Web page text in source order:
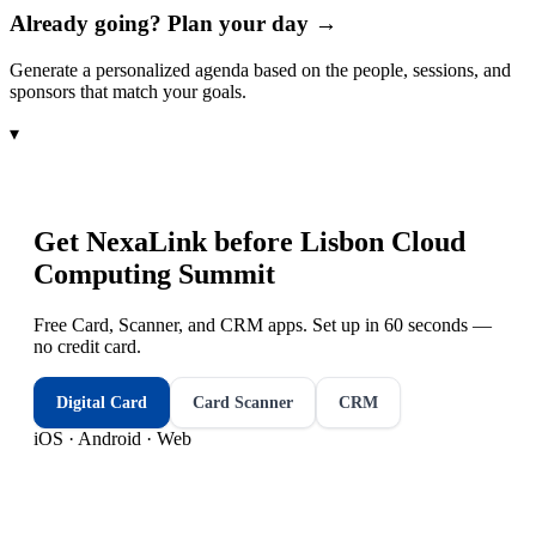
Already going? Plan your day →
Generate a personalized agenda based on the people, sessions, and
sponsors that match your goals.
▾
Get NexaLink before Lisbon Cloud
Computing Summit
Free Card, Scanner, and CRM apps. Set up in 60 seconds —
no credit card.
Digital Card Card Scanner CRM
iOS · Android · Web